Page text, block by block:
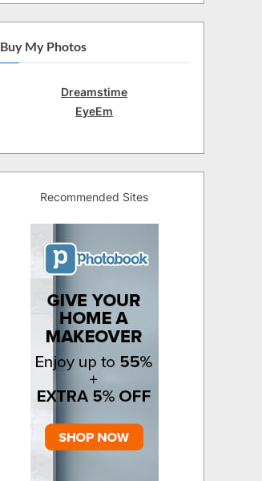
Buy My Photos
Dreamstime
EyeEm
Recommended Sites